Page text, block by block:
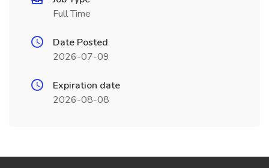
Full Time
Date Posted
2026-07-09
Expiration date
2026-08-08